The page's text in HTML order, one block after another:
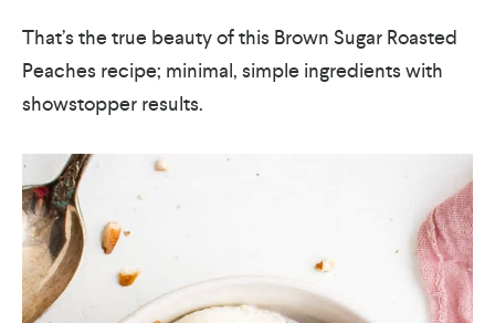
That’s the true beauty of this Brown Sugar Roasted
Peaches recipe; minimal, simple ingredients with
showstopper results.